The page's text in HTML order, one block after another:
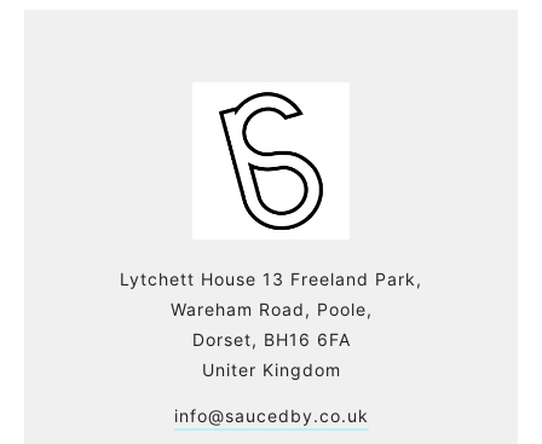
Lytchett House 13 Freeland Park,
Wareham Road, Poole,
Dorset, BH16 6FA
Uniter Kingdom
info@saucedby.co.uk